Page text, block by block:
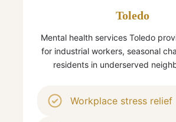
Toledo
Mental health services Toledo
for industrial workers, seasonal
residents in underserved
Workplace stress relief